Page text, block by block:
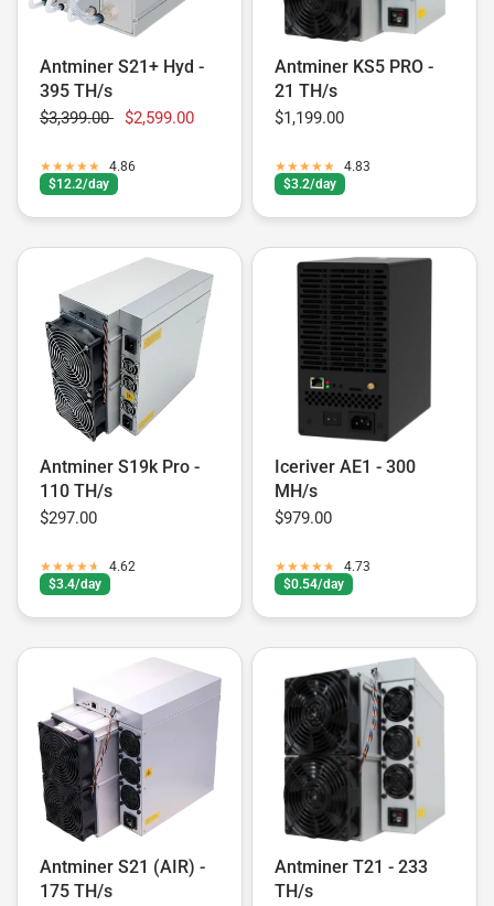
Antminer S21+ Hyd -
395 TH/s
$3,399.00 $2,599.00
$12.2/day
4.86
Antminer KS5 PRO -
21 TH/s
$1,199.00
$3.2/day
4.83
Antminer S19k Pro -
110 TH/s
$297.00
$3.4/day
4.62
Iceriver AE1 - 300
MH/s
$979.00
$0.54/day
4.73
Antminer S21 (AIR) -
175 TH/s
Antminer T21 - 233
TH/s